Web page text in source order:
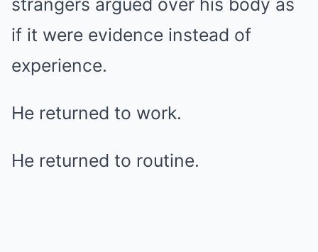
strangers argued over his body as
if it were evidence instead of
experience.
He returned to work.
He returned to routine.